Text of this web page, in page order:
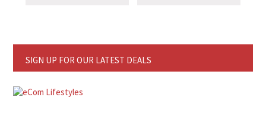
SIGN UP FOR OUR LATEST DEALS